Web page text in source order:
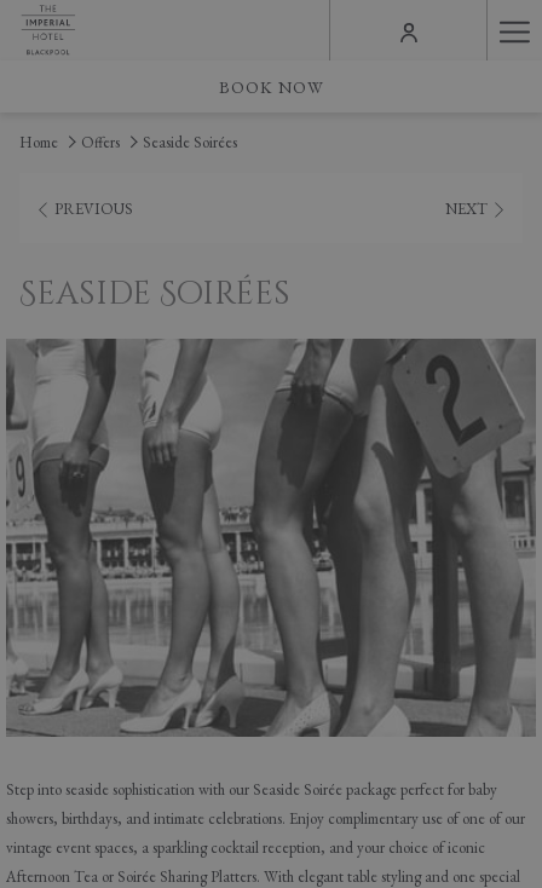
BOOK NOW
Home Offers Seaside Soirées
PREVIOUS NEXT
Seaside Soirées
Step into seaside sophistication with our Seaside Soirée package perfect for baby
showers, birthdays, and intimate celebrations. Enjoy complimentary use of one of our
vintage event spaces, a sparkling cocktail reception, and your choice of iconic
Afternoon Tea or Soirée Sharing Platters. With elegant table styling and one special